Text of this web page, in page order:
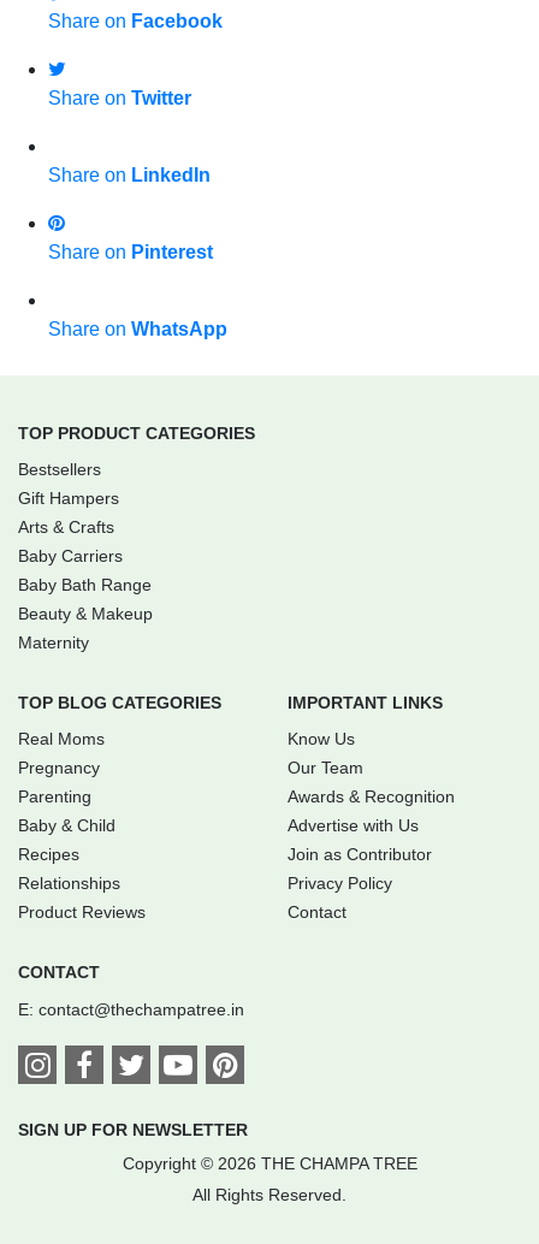
Share on Facebook
Share on Twitter
Share on LinkedIn
Share on Pinterest
Share on WhatsApp
TOP PRODUCT CATEGORIES
Bestsellers
Gift Hampers
Arts & Crafts
Baby Carriers
Baby Bath Range
Beauty & Makeup
Maternity
TOP BLOG CATEGORIES
Real Moms
Pregnancy
Parenting
Baby & Child
Recipes
Relationships
Product Reviews
IMPORTANT LINKS
Know Us
Our Team
Awards & Recognition
Advertise with Us
Join as Contributor
Privacy Policy
Contact
CONTACT
E: contact@thechampatree.in
SIGN UP FOR NEWSLETTER
Copyright © 2026 THE CHAMPA TREE
All Rights Reserved.